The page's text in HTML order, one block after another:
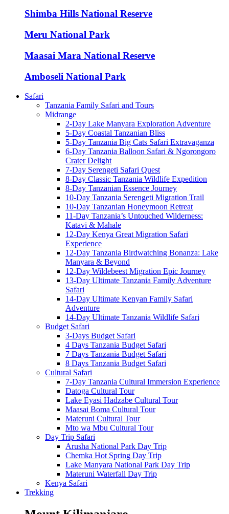
Shimba Hills National Reserve
Meru National Park
Maasai Mara National Reserve
Amboseli National Park
Safari
Tanzania Family Safari and Tours
Midrange
2-Day Lake Manyara Exploration Adventure
5-Day Coastal Tanzanian Bliss
5-Day Tanzania Big Cats Safari Extravaganza
6-Day Tanzania Balloon Safari & Ngorongoro
Crater Delight
7-Day Serengeti Safari Quest
8-Day Classic Tanzania Wildlife Expedition
8-Day Tanzanian Essence Journey
10-Day Tanzania Serengeti Migration Trail
10-Day Tanzanian Honeymoon Retreat
11-Day Tanzania’s Untouched Wilderness:
Katavi & Mahale
12-Day Kenya Great Migration Safari
Experience
12-Day Tanzania Birdwatching Bonanza: Lake
Manyara & Beyond
12-Day Wildebeest Migration Epic Journey
13-Day Ultimate Tanzania Family Adventure
Safari
14-Day Ultimate Kenyan Family Safari
Adventure
14-Day Ultimate Tanzania Wildlife Safari
Budget Safari
3-Days Budget Safari
4 Days Tanzania Budget Safari
7 Days Tanzania Budget Safari
8 Days Tanzania Budget Safari
Cultural Safari
7-Day Tanzania Cultural Immersion Experience
Datoga Cultural Tour
Lake Eyasi Hadzabe Cultural Tour
Maasai Boma Cultural Tour
Materuni Cultural Tour
Mto wa Mbu Cultural Tour
Day Trip Safari
Arusha National Park Day Trip
Chemka Hot Spring Day Trip
Lake Manyara National Park Day Trip
Materuni Waterfall Day Trip
Kenya Safari
Trekking